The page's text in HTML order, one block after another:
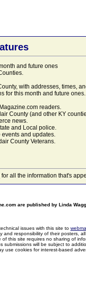
and future ones
with addresses, times,
for this month and future
readers.
County (and other KY
news.
and Local police.
and updates.
County Veterans.
for all the information that's
are published by Linda
issues with this site to
and responsibility of their posters,
this site requires no sharing of
submissions will be subject to
use cookies for interest-based